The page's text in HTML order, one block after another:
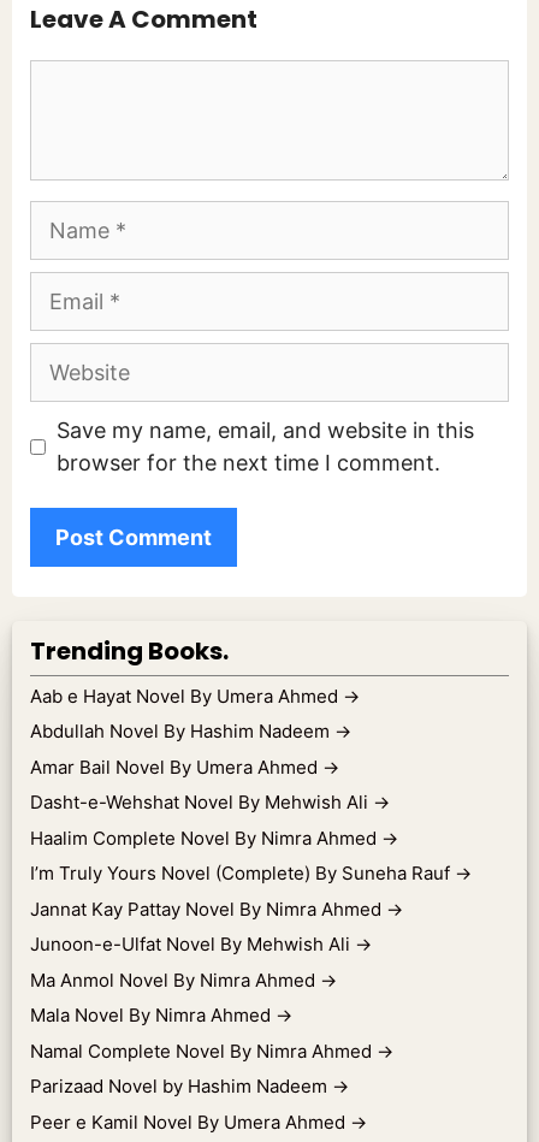
Leave A Comment
Name
Email
Website
Save my name, email, and website in this
browser for the next time I comment.
Trending Books.
Aab e Hayat Novel By Umera Ahmed →
Abdullah Novel By Hashim Nadeem →
Amar Bail Novel By Umera Ahmed →
Dasht-e-Wehshat Novel By Mehwish Ali →
Haalim Complete Novel By Nimra Ahmed →
I’m Truly Yours Novel (Complete) By Suneha Rauf →
Jannat Kay Pattay Novel By Nimra Ahmed →
Junoon-e-Ulfat Novel By Mehwish Ali →
Ma Anmol Novel By Nimra Ahmed →
Mala Novel By Nimra Ahmed →
Namal Complete Novel By Nimra Ahmed →
Parizaad Novel by Hashim Nadeem →
Peer e Kamil Novel By Umera Ahmed →